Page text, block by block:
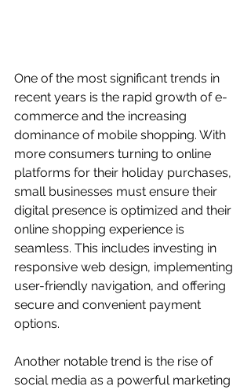
One of the most significant trends in
recent years is the rapid growth of e-
commerce and the increasing
dominance of mobile shopping. With
more consumers turning to online
platforms for their holiday purchases,
small businesses must ensure their
digital presence is optimized and their
online shopping experience is
seamless. This includes investing in
responsive web design, implementing
user-friendly navigation, and offering
secure and convenient payment
options.
Another notable trend is the rise of
social media as a powerful marketing